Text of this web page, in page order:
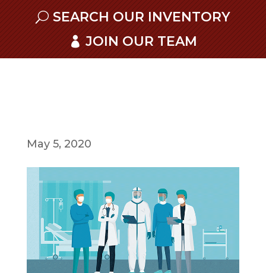
SEARCH OUR INVENTORY
JOIN OUR TEAM
May 5, 2020